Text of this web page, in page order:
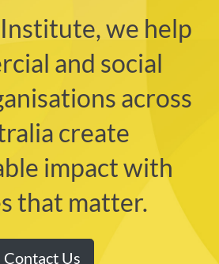
we help
and social
across
create
impact with
that matter.
Contact Us